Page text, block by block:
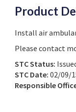
Product
Install air
Please contact
STC Status:
STC Date: 02/09/
Responsible